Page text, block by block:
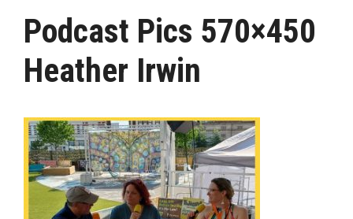
Podcast Pics 570×450
Heather Irwin